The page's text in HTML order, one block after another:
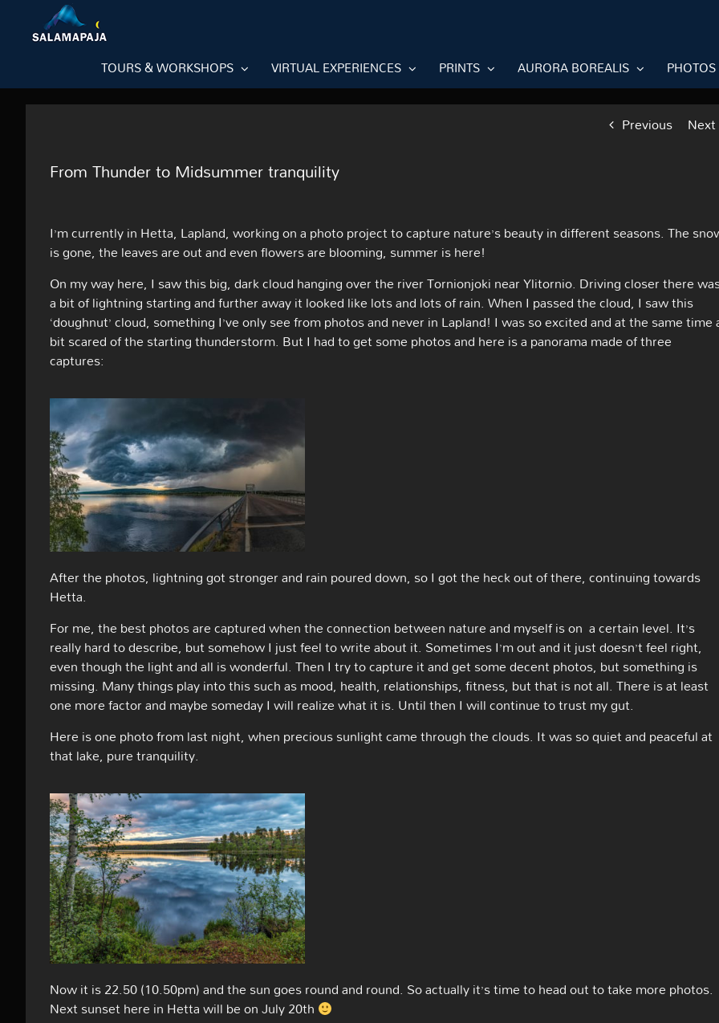
content
TOURS & WORKSHOPS VIRTUAL EXPERIENCES PRINTS AURORA BOREALIS PHOTOS
Previous Next
From Thunder to Midsummer tranquility
I’m currently in Hetta, Lapland, working on a photo project to capture nature’s beauty in different seasons. The
is gone, the leaves are out and even flowers are blooming, summer is here!
On my way here, I saw this big, dark cloud hanging over the river Tornionjoki near Ylitornio. Driving closer there
a bit of lightning starting and further away it looked like lots and lots of rain. When I passed the cloud, I saw this
‘doughnut’ cloud, something I’ve only see from photos and never in Lapland! I was so excited and at the same time
bit scared of the starting thunderstorm. But I had to get some photos and here is a panorama made of three
captures:
After the photos, lightning got stronger and rain poured down, so I got the heck out of there, continuing towards
Hetta.
For me, the best photos are captured when the connection between nature and myself is on a certain level. It’s
really hard to describe, but somehow I just feel to write about it. Sometimes I’m out and it just doesn’t feel right,
even though the light and all is wonderful. Then I try to capture it and get some decent photos, but something is
missing. Many things play into this such as mood, health, relationships, fitness, but that is not all. There is at least
one more factor and maybe someday I will realize what it is. Until then I will continue to trust my gut.
Here is one photo from last night, when precious sunlight came through the clouds. It was so quiet and peaceful at
that lake, pure tranquility.
Now it is 22.50 (10.50pm) and the sun goes round and round. So actually it’s time to head out to take more photos.
Next sunset here in Hetta will be on July 20th